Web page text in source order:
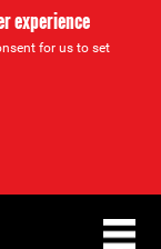
experience
for us to set